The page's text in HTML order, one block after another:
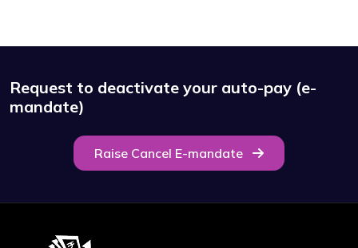
Request to deactivate your auto-pay (e-
mandate)
Raise Cancel E-mandate